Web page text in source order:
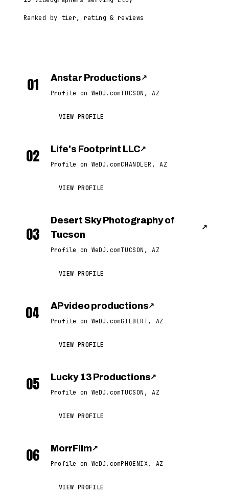
Ranked by tier, rating & reviews
01 Anstar Productions ↗
Profile on WeDJ.comTUCSON, AZ
VIEW PROFILE
02 Life's Footprint LLC↗
Profile on WeDJ.comCHANDLER, AZ
VIEW PROFILE
03
Desert Sky Photography of
Tucson
↗
Profile on WeDJ.comTUCSON, AZ
VIEW PROFILE
04 AP video productions↗
Profile on WeDJ.comGILBERT, AZ
VIEW PROFILE
05 Lucky 13 Productions↗
Profile on WeDJ.comTUCSON, AZ
VIEW PROFILE
06 MorrFilm ↗
Profile on WeDJ.comPHOENIX, AZ
VIEW PROFILE